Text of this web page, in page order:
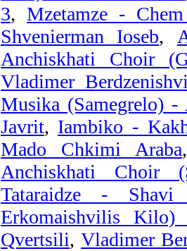
3, Mzetamze -
Shvenierman Ioseb,
Anchiskhati Choir
Vladimer
Musika (Samegrelo)
Javrit, Iambiko -
Mado Chkimi Araba
Anchiskhati Choir
Tataraidze - Shavi
Erkomaishvilis
Qvertsili, Vladimer